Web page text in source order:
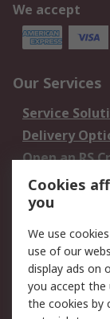
We accept
Our Services
Service
Delivery
Open an RS
Account
Scheduled
Legal
Cookie Policy
Privacy
Updated
Cookies
you
We use
use of our
display ads on
you accept the
the cookies by